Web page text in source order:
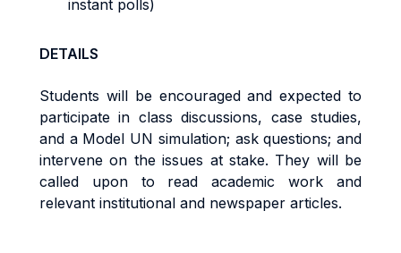
instant polls)
DETAILS
Students will be encouraged and expected to
participate in class discussions, case studies,
and a Model UN simulation; ask questions; and
intervene on the issues at stake. They will be
called upon to read academic work and
relevant institutional and newspaper articles.